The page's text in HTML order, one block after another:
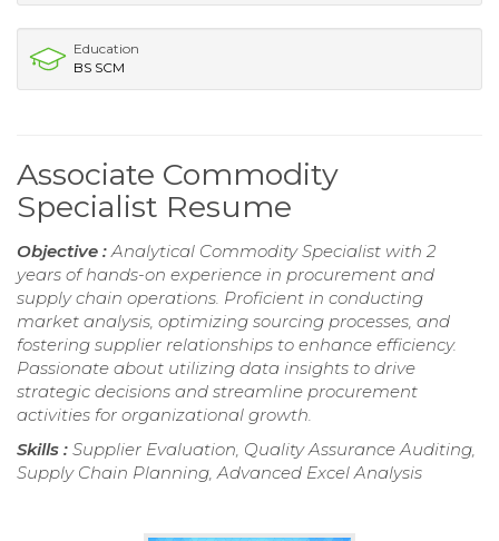
Education
BS SCM
Associate Commodity
Specialist Resume
Objective :Analytical Commodity Specialist with 2
years of hands-on experience in procurement and
supply chain operations. Proficient in conducting
market analysis, optimizing sourcing processes, and
fostering supplier relationships to enhance efficiency.
Passionate about utilizing data insights to drive
strategic decisions and streamline procurement
activities for organizational growth.
Skills : Supplier Evaluation, Quality Assurance Auditing,
Supply Chain Planning, Advanced Excel Analysis